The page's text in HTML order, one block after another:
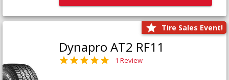
Tire Sales Event!
Dynapro AT2 RF11
1 Review